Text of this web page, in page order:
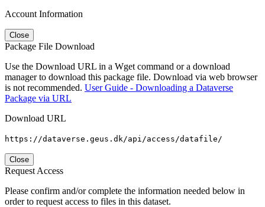
Account Information
Close
Package File Download
Use the Download URL in a Wget command or a download
manager to download this package file. Download via web browser
is not recommended. User Guide - Downloading a Dataverse
Package via URL
Download URL
https://dataverse.geus.dk/api/access/datafile/
Close
Request Access
Please confirm and/or complete the information needed below in
order to request access to files in this dataset.